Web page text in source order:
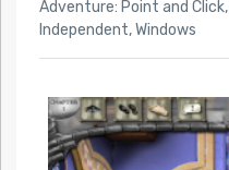
Adventure: Point and Click,
Independent,Windows